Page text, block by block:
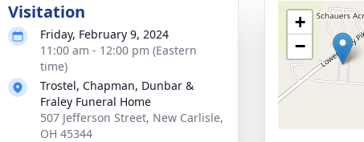
Visitation
Friday, February 9, 2024
11:00 am - 12:00 pm (Eastern
time)
Trostel, Chapman, Dunbar &
Fraley Funeral Home
507 Jefferson Street, New Carlisle,
OH 45344
+
−